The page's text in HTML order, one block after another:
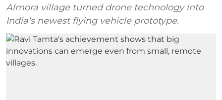
Almora village turned drone technology into
India's newest flying vehicle prototype.